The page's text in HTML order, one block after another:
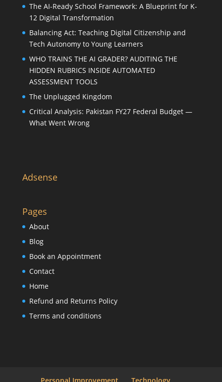
The AI-Ready School Framework: A Blueprint for K-
12 Digital Transformation
Balancing Act: Teaching Digital Citizenship and
Tech Autonomy to Young Learners
WHO TRAINS THE AI GRADER? AUDITING THE
HIDDEN RUBRICS INSIDE AUTOMATED
ASSESSMENT TOOLS
The Unplugged Kingdom
Critical Analysis: Pakistan FY27 Federal Budget —
What Went Wrong
Adsense
Pages
About
Blog
Book an Appointment
Contact
Home
Refund and Returns Policy
Terms and conditions
Personal Improvement Technology